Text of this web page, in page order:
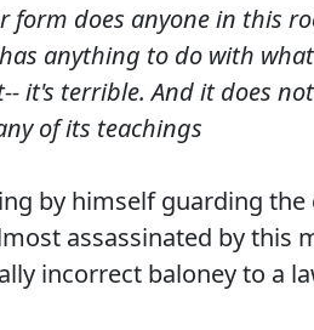
form does anyone in this
anything to do with what
it's terrible. And it does
of its teachings
by himself guarding
assassinated by this
incorrect baloney to a